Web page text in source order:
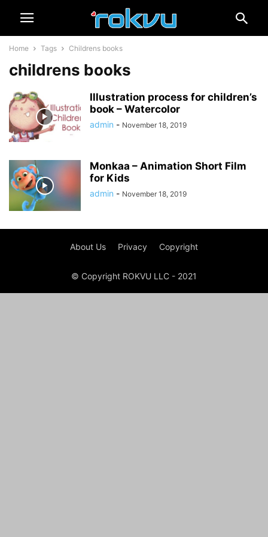
Home Tags Childrens books
childrens books
Illustration process for children’s
book – Watercolor
admin - November 18, 2019
Monkaa – Animation Short Film
for Kids
admin - November 18, 2019
About Us Privacy Copyright
© Copyright ROKVU LLC - 2021